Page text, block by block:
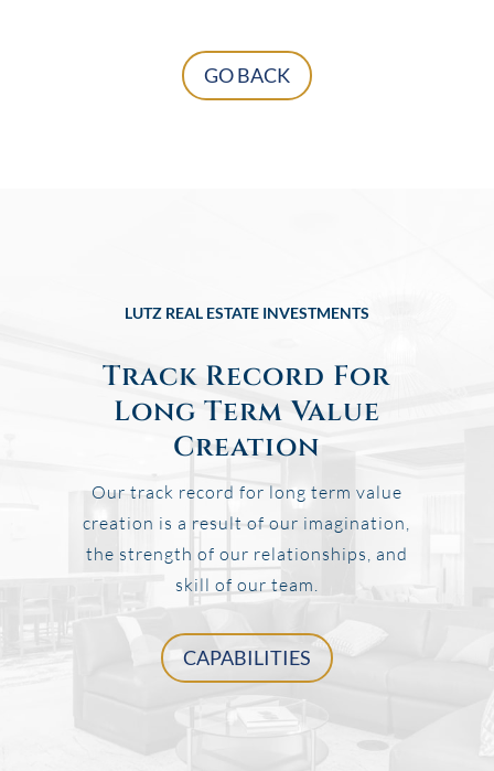
GO BACK
LUTZ REAL ESTATE INVESTMENTS
Track Record For
Long Term Value
Creation
Our track record for long term value
creation is a result of our imagination,
the strength of our relationships, and
skill of our team.
CAPABILITIES